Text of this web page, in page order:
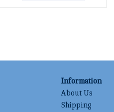
Information
About Us
Shipping